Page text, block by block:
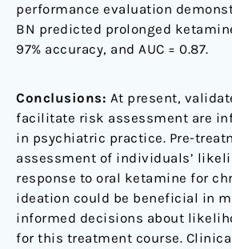
performance evaluation
BN predicted prolonged
97% accuracy, and AUC = 0.87.
Conclusions: At present,
facilitate risk assessment are
in psychiatric practice. Pre-
assessment of individuals’
response to oral ketamine for
ideation could be beneficial in
informed decisions about
for this treatment course.